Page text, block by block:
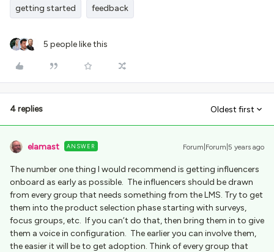
getting started feedback
5 people like this
4 replies Oldest first
elamast ANSWER Forum|Forum|5 years ago
The number one thing I would recommend is getting influencers
onboard as early as possible. The influencers should be drawn
from every group that needs something from the LMS. Try to get
them into the product selection phase starting with surveys,
focus groups, etc. If you can’t do that, then bring them in to give
them a voice in configuration. The earlier you can involve them,
the easier it will be to get adoption. Think of every group that